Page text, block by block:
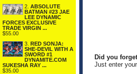
2. ABSOLUTE
BATMAN #23 JAE
LEE DYNAMIC
FORCES EXCLUSIVE
TRADE VIRGIN ...
$55.00
3. RED SONJA:
SHE-DEVIL WITH A
SWORD #1
DYNAMITE.COM
SUKESHA RAY ...
$35.00
Did you
Just enter